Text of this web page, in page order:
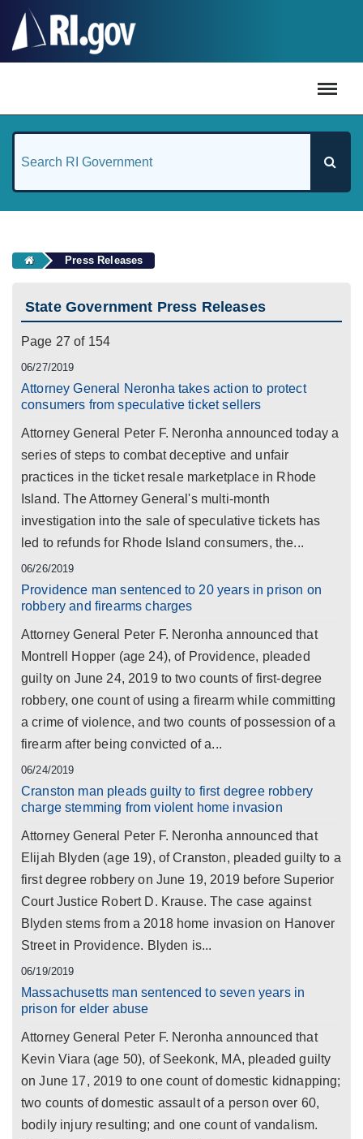
Press Releases
State Government Press Releases
Page 27 of 154
06/27/2019
Attorney General Neronha takes action to protect
consumers from speculative ticket sellers
Attorney General Peter F. Neronha announced today a
series of steps to combat deceptive and unfair
practices in the ticket resale marketplace in Rhode
Island. The Attorney General's multi-month
investigation into the sale of speculative tickets has
led to refunds for Rhode Island consumers, the...
06/26/2019
Providence man sentenced to 20 years in prison on
robbery and firearms charges
Attorney General Peter F. Neronha announced that
Montrell Hopper (age 24), of Providence, pleaded
guilty on June 24, 2019 to two counts of first-degree
robbery, one count of using a firearm while committing
a crime of violence, and two counts of possession of a
firearm after being convicted of a...
06/24/2019
Cranston man pleads guilty to first degree robbery
charge stemming from violent home invasion
Attorney General Peter F. Neronha announced that
Elijah Blyden (age 19), of Cranston, pleaded guilty to a
first degree robbery on June 19, 2019 before Superior
Court Justice Robert D. Krause. The case against
Blyden stems from a 2018 home invasion on Hanover
Street in Providence. Blyden is...
06/19/2019
Massachusetts man sentenced to seven years in
prison for elder abuse
Attorney General Peter F. Neronha announced that
Kevin Viara (age 50), of Seekonk, MA, pleaded guilty
on June 17, 2019 to one count of domestic kidnapping;
two counts of domestic assault of a person over 60,
bodily injury resulting; and one count of vandalism.